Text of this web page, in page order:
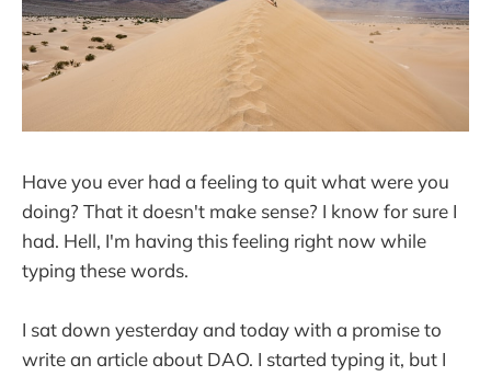
Have you ever had a feeling to quit what were you
doing? That it doesn't make sense? I know for sure I
had. Hell, I'm having this feeling right now while
typing these words.
I sat down yesterday and today with a promise to
write an article about DAO. I started typing it, but I